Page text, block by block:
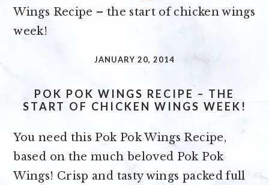
Wings Recipe – the start of chicken wings
week!
JANUARY 20, 2014
POK POK WINGS RECIPE – THE
START OF CHICKEN WINGS WEEK!
You need this Pok Pok Wings Recipe,
based on the much beloved Pok Pok
Wings! Crisp and tasty wings packed full